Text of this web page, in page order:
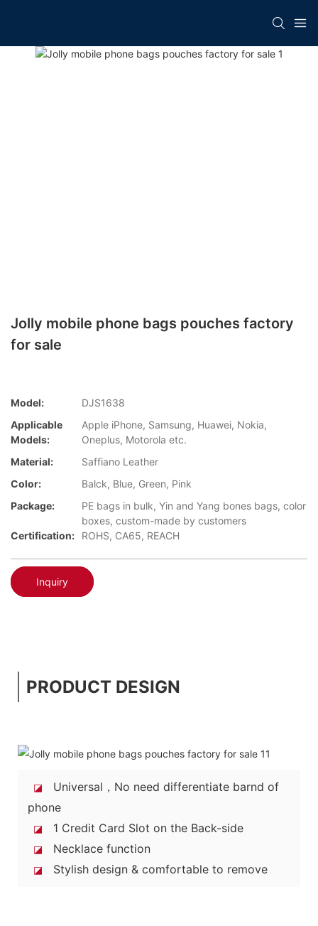
Jolly mobile phone bags pouches factory
for sale
Model:
DJS1638
Applicable
Models:
Apple iPhone, Samsung, Huawei, Nokia,
Oneplus, Motorola etc.
Material:
Saffiano Leather
Color:
Balck, Blue, Green, Pink
Package:
PE bags in bulk, Yin and Yang bones bags, color
boxes, custom-made by customers
Certification:
ROHS, CA65, REACH
Inquiry
PRODUCT DESIGN
◪
Universal，No need differentiate barnd of
phone
◪ 1 Credit Card Slot on the Back-side
◪ Necklace function
◪ Stylish design & comfortable to remove